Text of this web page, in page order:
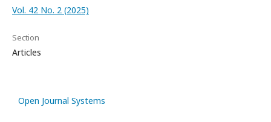
Vol. 42 No. 2 (2025)
Section
Articles
Open Journal Systems